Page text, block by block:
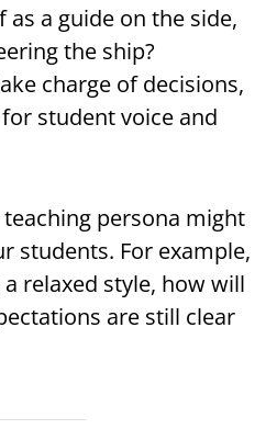
as a guide on the side,
the ship?
charge of decisions,
student voice and
persona might
students. For example,
relaxed style, how will
are still clear